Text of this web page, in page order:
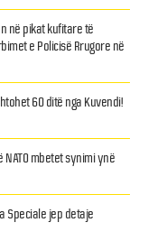
në pikat kufitare të
e Policisë Rrugore në
60 ditë nga Kuvendi!
mbetet synimi ynë
Speciale jep detaje